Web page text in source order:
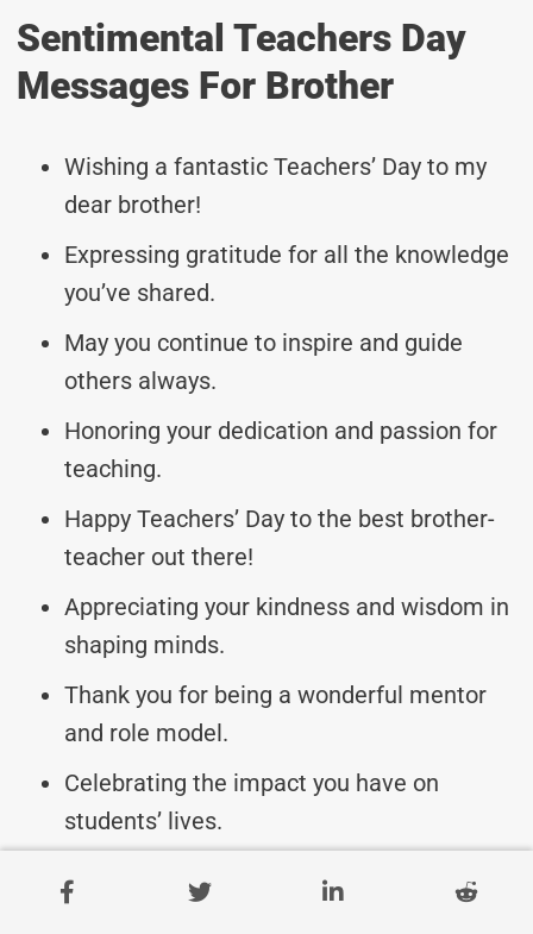
Sentimental Teachers Day
Messages For Brother
Wishing a fantastic Teachers’ Day to my
dear brother!
Expressing gratitude for all the knowledge
you’ve shared.
May you continue to inspire and guide
others always.
Honoring your dedication and passion for
teaching.
Happy Teachers’ Day to the best brother-
teacher out there!
Appreciating your kindness and wisdom in
shaping minds.
Thank you for being a wonderful mentor
and role model.
Celebrating the impact you have on
students’ lives.
you put into teaching.